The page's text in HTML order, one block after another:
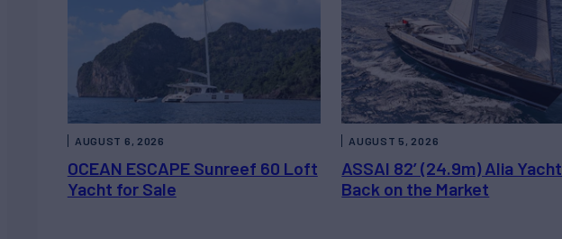
OCEAN ESCAPE Sunreef 60 Loft
Yacht for Sale
AUGUST 6, 2026
ASSAI 82’ (24.9m) Alia Yacht
Back on the Market
AUGUST 5, 2026